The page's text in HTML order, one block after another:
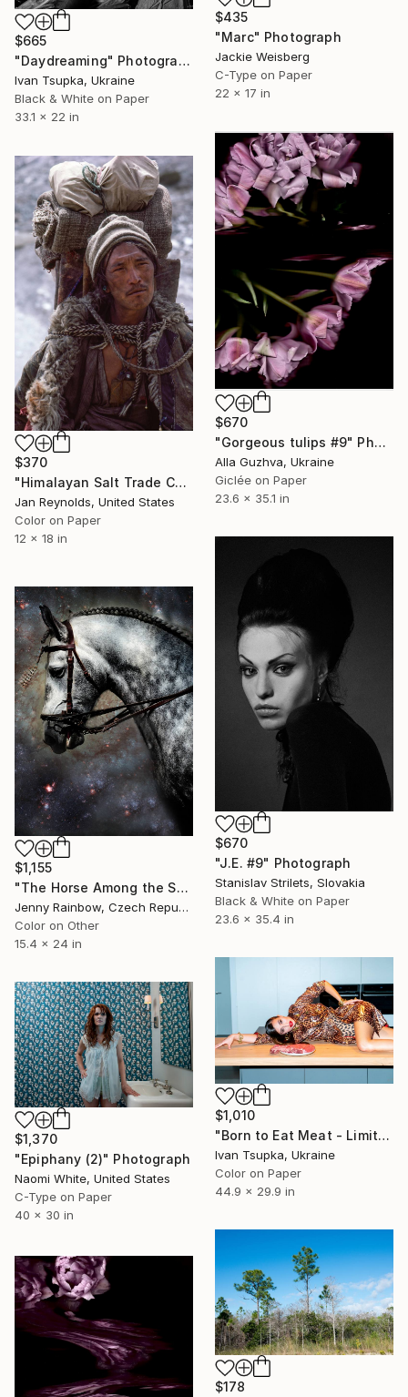
$435
"Marc" Photograph
Jackie Weisberg
C-Type on Paper
22 x 17 in
$665
"Daydreaming" Photograph
Ivan Tsupka, Ukraine
Black & White on Paper
33.1 x 22 in
$670
"Gorgeous tulips #9" Photograph
Alla Guzhva, Ukraine
Giclée on Paper
23.6 x 35.1 in
$370
"Himalayan Salt Trade Collection #12, Limited Edition 1 of 108" Photograph
Jan Reynolds, United States
Color on Paper
12 x 18 in
$670
"J.E. #9" Photograph
Stanislav Strilets, Slovakia
Black & White on Paper
23.6 x 35.4 in
$1,155
"The Horse Among the Stars (Ltd Edition of only 20 Fine Art Giclee Prints from an original photograph)" Photograph
Jenny Rainbow, Czech Republic
Color on Other
15.4 x 24 in
$1,010
"Born to Eat Meat - Limited Edition of 10" Photograph
Ivan Tsupka, Ukraine
Color on Paper
44.9 x 29.9 in
$1,370
"Epiphany (2)" Photograph
Naomi White, United States
C-Type on Paper
40 x 30 in
$178